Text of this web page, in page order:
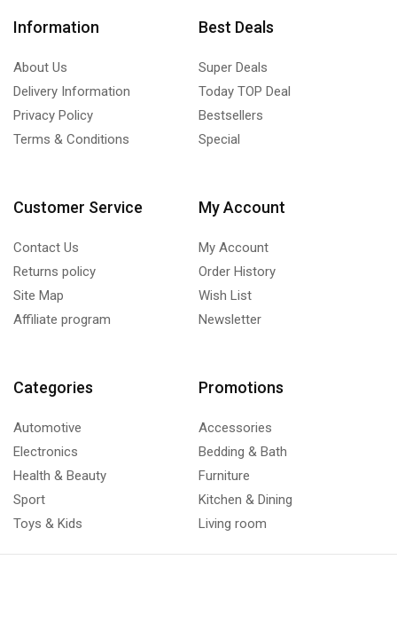
Information
About Us
Delivery Information
Privacy Policy
Terms & Conditions
Best Deals
Super Deals
Today TOP Deal
Bestsellers
Special
Customer Service
Contact Us
Returns policy
Site Map
Affiliate program
My Account
My Account
Order History
Wish List
Newsletter
Categories
Automotive
Electronics
Health & Beauty
Sport
Toys & Kids
Promotions
Accessories
Bedding & Bath
Furniture
Kitchen & Dining
Living room